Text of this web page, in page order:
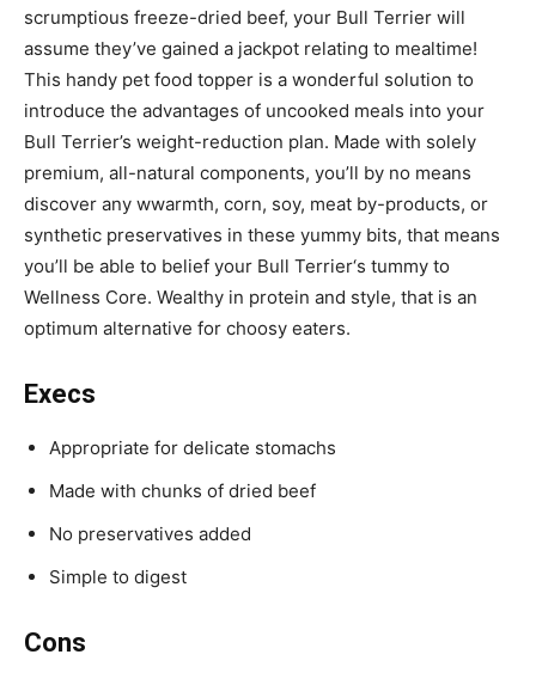
scrumptious freeze-dried beef, your Bull Terrier will
assume they’ve gained a jackpot relating to mealtime!
This handy pet food topper is a wonderful solution to
introduce the advantages of uncooked meals into your
Bull Terrier’s weight-reduction plan. Made with solely
premium, all-natural components, you’ll by no means
discover any wwarmth, corn, soy, meat by-products, or
synthetic preservatives in these yummy bits, that means
you’ll be able to belief your Bull Terrier‘s tummy to
Wellness Core. Wealthy in protein and style, that is an
optimum alternative for choosy eaters.
Execs
Appropriate for delicate stomachs
Made with chunks of dried beef
No preservatives added
Simple to digest
Cons